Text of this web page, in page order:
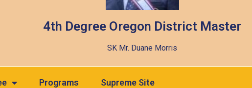
4th Degree Oregon District Master
SK Mr. Duane Morris
Programs Supreme Site